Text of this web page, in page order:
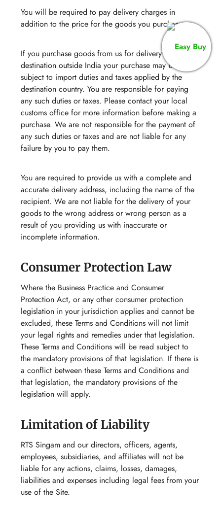
You will be required to pay delivery charges in
addition to the price for the goods you purchase.
If you purchase goods from us for delivery to a
destination outside India your purchase may be
subject to import duties and taxes applied by the
destination country. You are responsible for paying
any such duties or taxes. Please contact your local
customs office for more information before making a
purchase. We are not responsible for the payment of
any such duties or taxes and are not liable for any
failure by you to pay them.
You are required to provide us with a complete and
accurate delivery address, including the name of the
recipient. We are not liable for the delivery of your
goods to the wrong address or wrong person as a
result of you providing us with inaccurate or
incomplete information.
Consumer Protection Law
Where the Business Practice and Consumer
Protection Act, or any other consumer protection
legislation in your jurisdiction applies and cannot be
excluded, these Terms and Conditions will not limit
your legal rights and remedies under that legislation.
These Terms and Conditions will be read subject to
the mandatory provisions of that legislation. If there is
a conflict between these Terms and Conditions and
that legislation, the mandatory provisions of the
legislation will apply.
Limitation of Liability
RTS Singam and our directors, officers, agents,
employees, subsidiaries, and affiliates will not be
liable for any actions, claims, losses, damages,
liabilities and expenses including legal fees from your
use of the Site.